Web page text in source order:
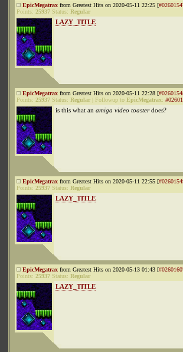
EpicMegatrax from Greatest Hits on 2020-05-11 22:25 [
Points: 25937 Status: Regular
LAZY_TITLE
EpicMegatrax from Greatest Hits on 2020-05-11 22:28 [
Points: 25937 Status: Regular Followup to EpicMegatrax:
is this what an amiga video toasterdoes?
EpicMegatrax from Greatest Hits on 2020-05-11 22:55 [
Points: 25937 Status: Regular
LAZY_TITLE
EpicMegatrax from Greatest Hits on 2020-05-13 01:43 [
Points: 25937 Status: Regular
LAZY_TITLE